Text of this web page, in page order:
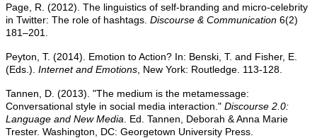
Page, R. (2012). The linguistics of self-branding and micro-celebrity
in Twitter: The role of hashtags. Discourse & Communication 6(2)
181–201.
Peyton, T. (2014). Emotion to Action? In: Benski, T. and Fisher, E.
(Eds.). Internet and Emotions , New York: Routledge. 113-128.
Tannen, D. (2013). "The medium is the metamessage:
Conversational style in social media interaction." Discourse 2.0:
Language and New Media . Ed. Tannen, Deborah & Anna Marie
Trester. Washington, DC: Georgetown University Press.